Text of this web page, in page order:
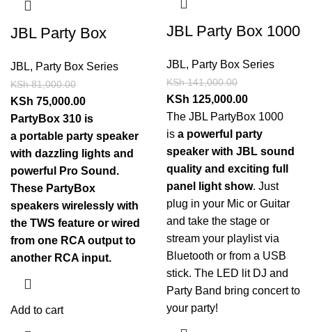
JBL Party Box
JBL, Party Box Series
KSh81,000.00
KSh 75,000.00
PartyBox 310 is
a portable party speaker
with dazzling lights and
powerful Pro Sound.
These PartyBox
speakers wirelessly with
the TWS feature or wired
from one RCA output to
another RCA input.
Add to cart
JBL Party Box 1000
JBL, Party Box Series
KSh141,000.00
KSh 125,000.00
The JBL PartyBox 1000
is a powerful party
speaker with JBL sound
quality and exciting full
panel light show. Just
plug in your Mic or Guitar
and take the stage or
stream your playlist via
Bluetooth or from a USB
stick. The LED lit DJ and
Party Band bring concert to
your party!